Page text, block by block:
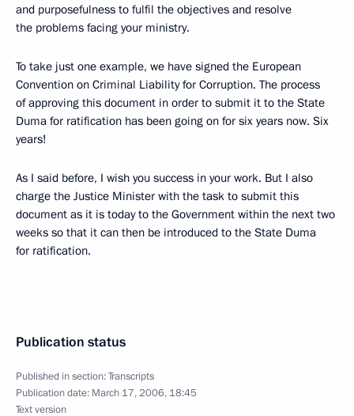
and purposefulness to fulfil the objectives and resolve
the problems facing your ministry.
To take just one example, we have signed the European
Convention on Criminal Liability for Corruption. The process
of approving this document in order to submit it to the State
Duma for ratification has been going on for six years now. Six
years!
As I said before, I wish you success in your work. But I also
charge the Justice Minister with the task to submit this
document as it is today to the Government within the next two
weeks so that it can then be introduced to the State Duma
for ratification.
Publication status
Published in section:Transcripts
Publication date: March 17, 2006, 18:45
Text version